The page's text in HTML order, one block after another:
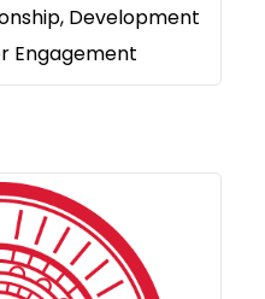
Development
Engagement